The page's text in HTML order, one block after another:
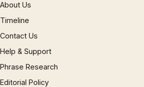
About Us
Timeline
Contact Us
Help & Support
Phrase Research
Editorial Policy